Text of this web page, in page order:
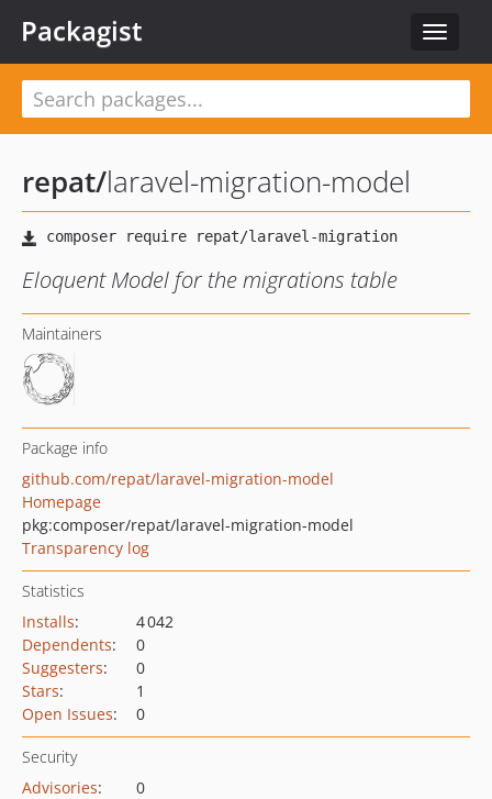
Toggle
Packagist
repat/laravel-migration-model
Eloquent Model for the migrations table
Maintainers
Package info
github.com/repat/laravel-migration-model
Homepage
pkg:composer/repat/laravel-migration-model
Transparency log
Statistics
Installs:
4 042
Dependents:
0
Suggesters:
0
Stars:
1
Open Issues: 0
Security
Advisories:
0